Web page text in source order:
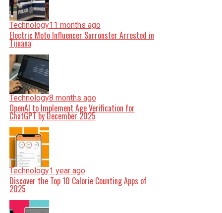
Technology11 months ago
Electric Moto Influencer Surronster Arrested in
Tijuana
Technology8 months ago
OpenAI to Implement Age Verification for
ChatGPT by December 2025
Technology1 year ago
Discover the Top 10 Calorie Counting Apps of
2025